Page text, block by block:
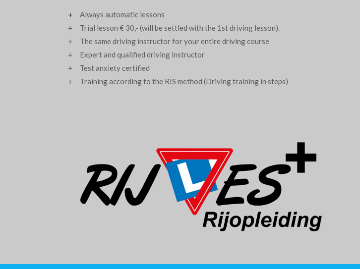
+
Always automatic lessons
+ Trial lesson € 30,- (will be settled with the 1st driving lesson).
+ The same driving instructor for your entire driving course
+ Expert and qualified driving instructor
+ Test anxiety certified
+ Training according to the RIS method (Driving training in steps)